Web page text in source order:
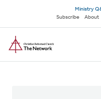
main
content
Secondary
navigation
Ministry
Subscribe
About